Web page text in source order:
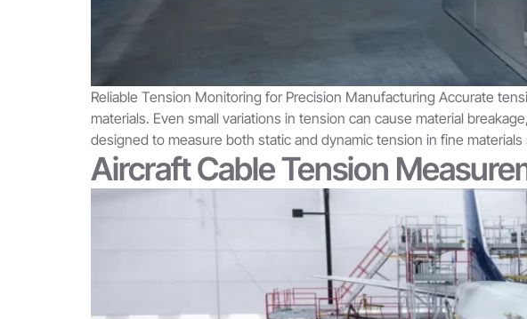
Reliable Tension Monitoring for Precision Manufacturing Accurate
materials. Even small variations in tension can cause material
designed to measure both static and dynamic tension in fine
Aircraft Cable Tension